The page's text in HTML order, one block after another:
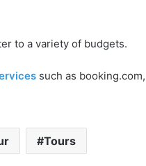
to a variety of budgets.
such as booking.com,
Tours